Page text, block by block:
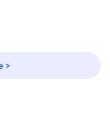
>